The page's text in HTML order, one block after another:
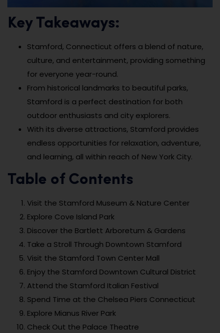
Key Takeaways:
Stamford, Connecticut offers a blend of nature,
culture, and entertainment, providing something
for everyone year-round.
From historical landmarks to beautiful parks,
Stamford is a perfect destination for both
outdoor enthusiasts and city explorers.
With its diverse attractions, Stamford provides
endless opportunities for relaxation, adventure,
and learning, all within reach of New York City.
Table of Contents
Visit the Stamford Museum & Nature Center
Explore Cove Island Park
Discover the Bartlett Arboretum & Gardens
Take a Stroll Through Downtown Stamford
Visit the Stamford Town Center Mall
Enjoy the Stamford Downtown Cultural District
Attend the Stamford Italian Festival
Spend Time at the Chelsea Piers Connecticut
Explore Mianus River Park
Check Out the Palace Theatre